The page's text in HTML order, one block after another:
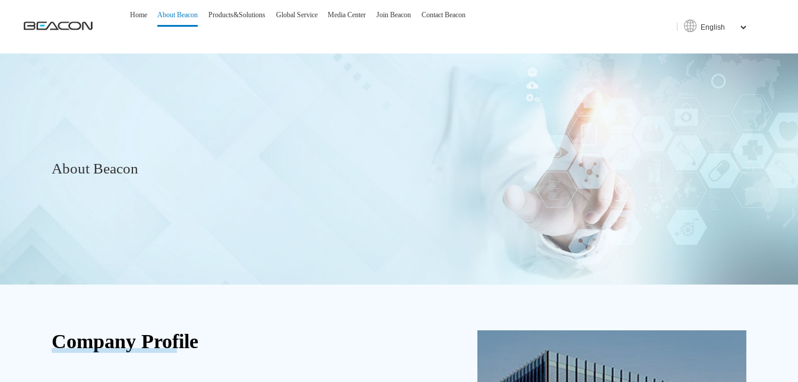
Home About Beacon Products&Solutions
Man-machine interface
One stop intelligent human-machine interaction
Ensure safe and reliable quality
Global Service Media Center Join Beacon Contact Beacon
About Beacon
Company Profile